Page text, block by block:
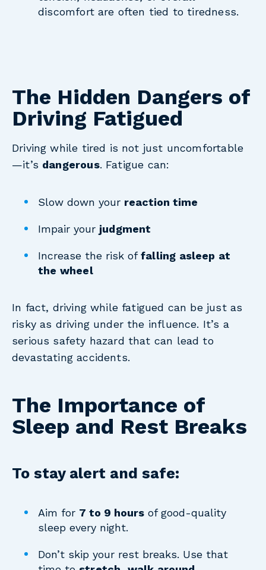
discomfort are often tied to tiredness.
The Hidden Dangers of
Driving Fatigued
Driving while tired is not just uncomfortable
—it’s dangerous. Fatigue can:
Slow down your reaction time
Impair your judgment
Increase the risk offalling asleep at
the wheel
In fact, driving while fatigued can be just as
risky as driving under the influence. It’s a
serious safety hazard that can lead to
devastating accidents.
The Importance of
Sleep and Rest Breaks
To stay alert and safe:
Aim for 7 to 9 hours of good-quality
sleep every night.
Don’t skip your rest breaks. Use that